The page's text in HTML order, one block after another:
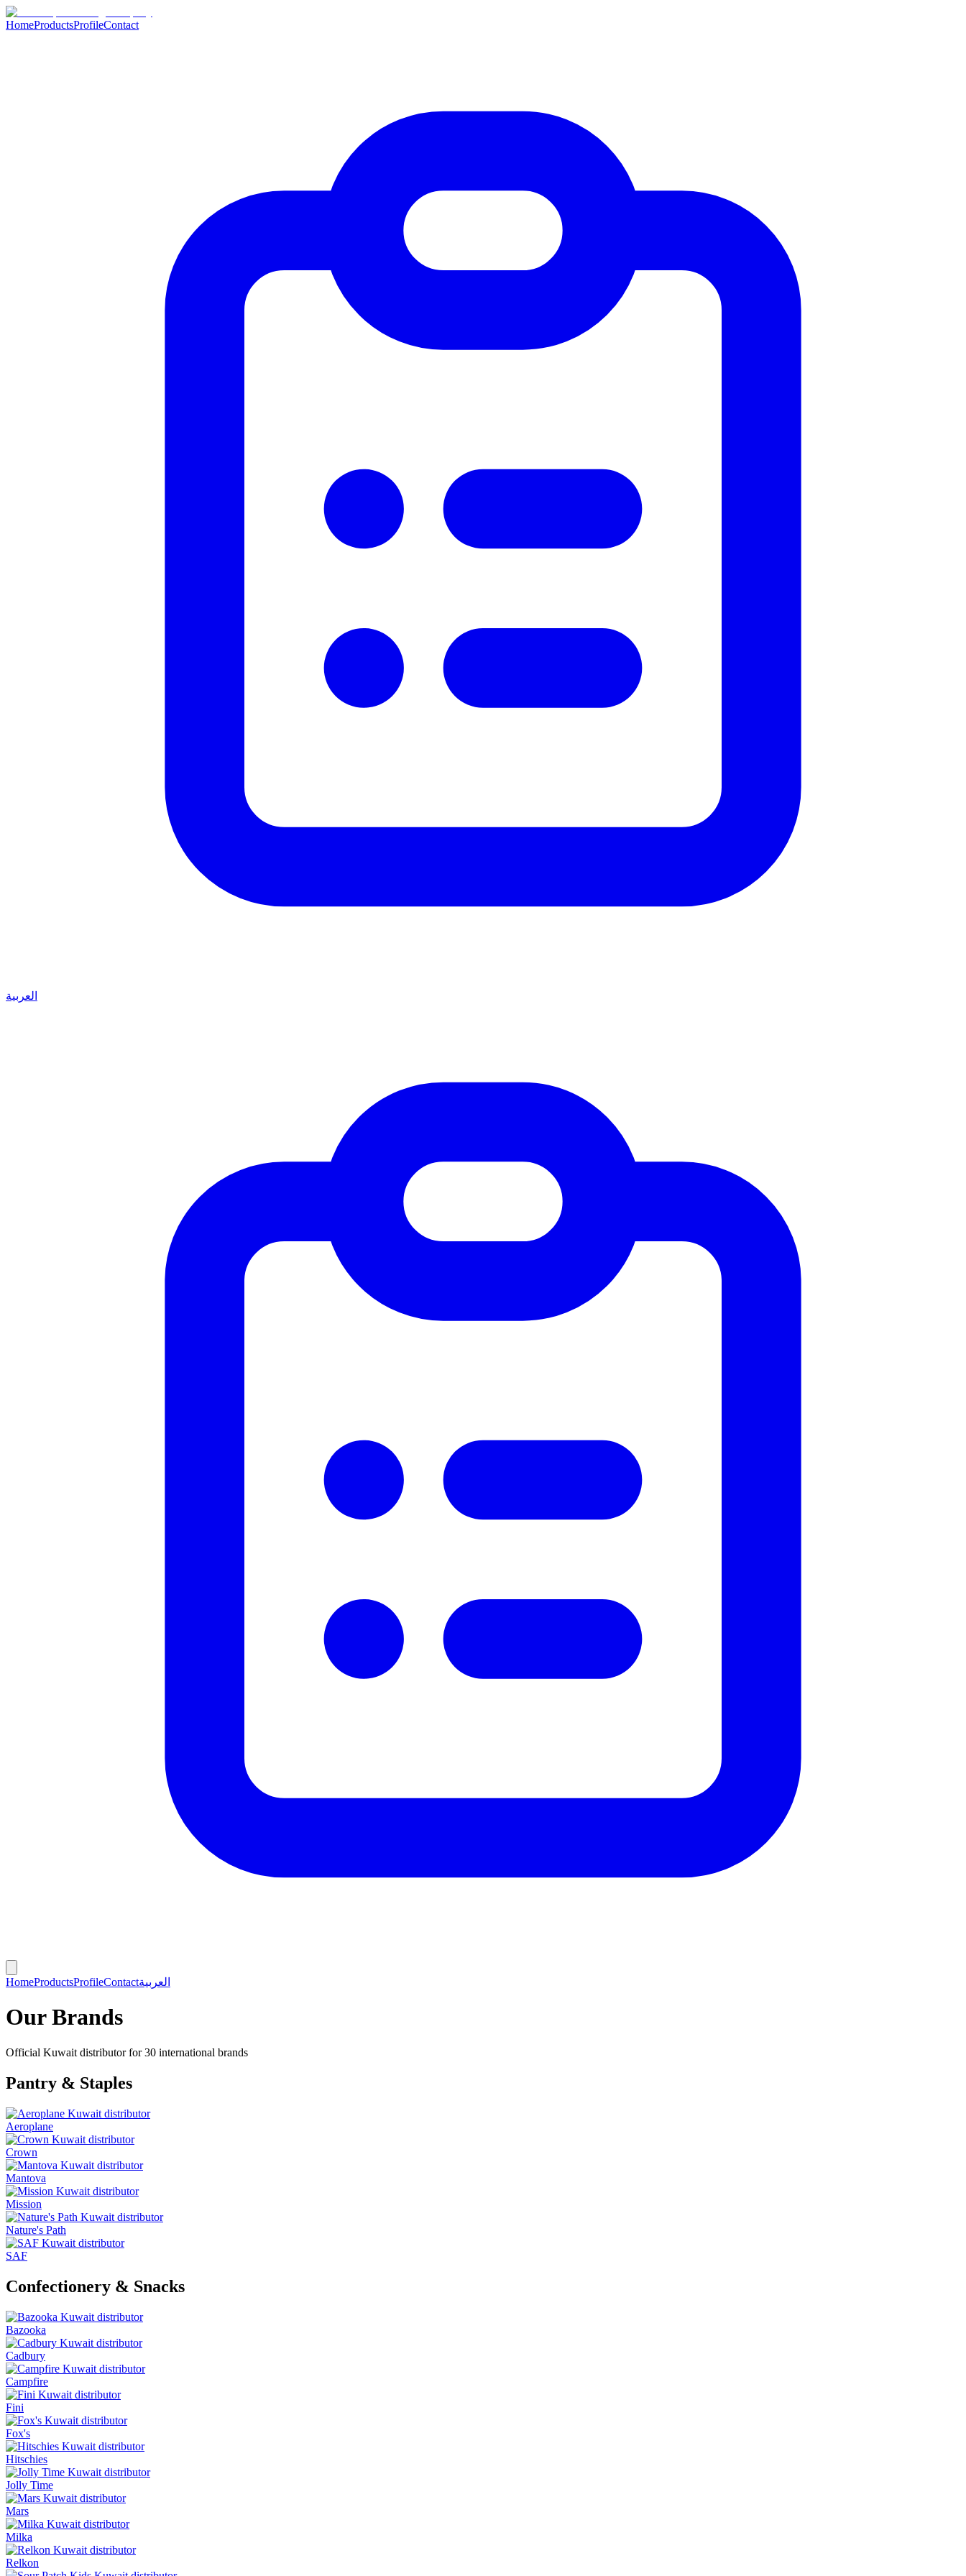
HomeProductsProfileContact
العربية
HomeProductsProfileContactالعربية
Our Brands
Official Kuwait distributor for 30 international brands
Pantry & Staples
Aeroplane
Crown
Mantova
Mission
Nature's Path
SAF
Confectionery & Snacks
Bazooka
Cadbury
Campfire
Fini
Fox's
Hitschies
Jolly Time
Mars
Milka
Relkon